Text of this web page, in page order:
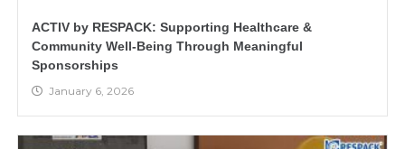
ACTIV by RESPACK: Supporting Healthcare &
Community Well-Being Through Meaningful
Sponsorships
January 6, 2026